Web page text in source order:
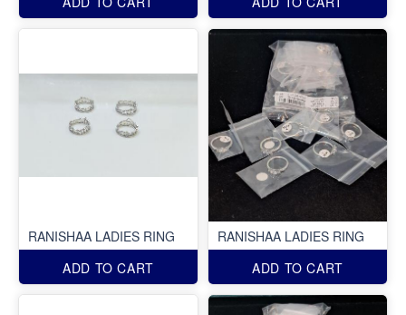
RANISHAA LADIES RING
ADD TO CART
RANISHAA LADIES RING
ADD TO CART